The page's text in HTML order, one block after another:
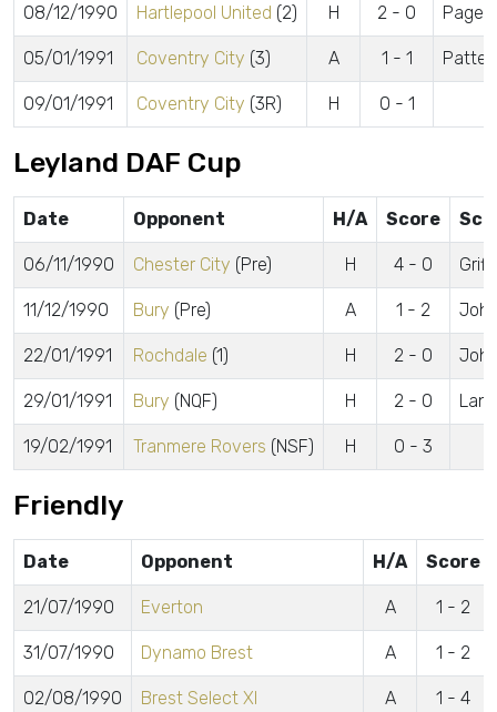
08/12/1990 Hartlepool United (2) H 2 - 0 Page,
05/01/1991 Coventry City (3) A 1 - 1
09/01/1991 Coventry City (3R) H 0 - 1
Leyland DAF Cup
Date Opponent H/A Score
06/11/1990 Chester City (Pre) H 4 - 0
11/12/1990 Bury (Pre) A 1 - 2
22/01/1991 Rochdale (1) H 2 - 0
29/01/1991 Bury (NQF) H 2 - 0
19/02/1991 Tranmere Rovers (NSF) H 0 - 3
Friendly
Date Opponent H/A Score
21/07/1990 Everton A 1 - 2
31/07/1990 Dynamo Brest A 1 - 2
02/08/1990 Brest Select XI A 1 - 4